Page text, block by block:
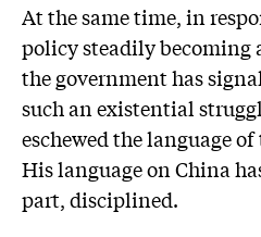
At the same time, in
policy steadily becoming
the government has
such an existential
eschewed the language
His language on China
part, disciplined.